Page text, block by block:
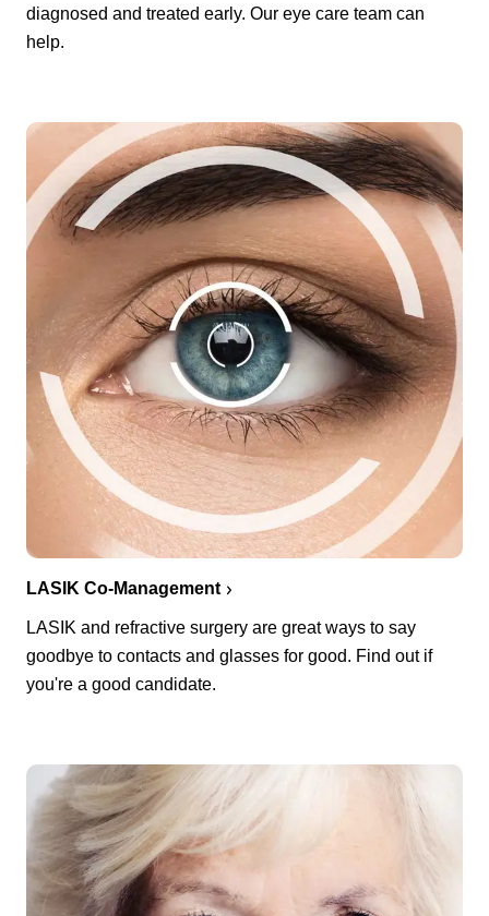
diagnosed and treated early. Our eye care team can
help.
LASIK Co-Management
LASIK and refractive surgery are great ways to say
goodbye to contacts and glasses for good. Find out if
you're a good candidate.